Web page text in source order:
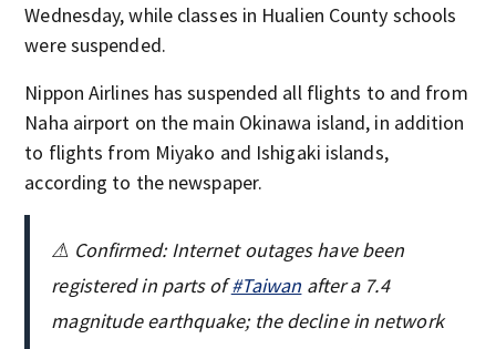
Wednesday, while classes in Hualien County schools
were suspended.
Nippon Airlines has suspended all flights to and from
Naha airport on the main Okinawa island, in addition
to flights from Miyako and Ishigaki islands,
according to the newspaper.
⚠ Confirmed: Internet outages have been
registered in parts of#Taiwan after a 7.4
magnitude earthquake; the decline in network